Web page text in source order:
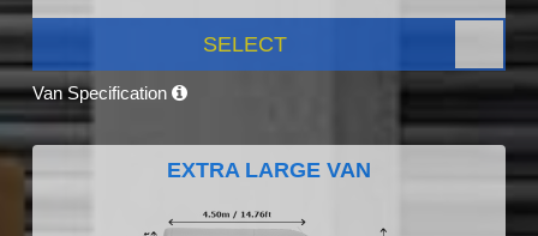
SELECT
Van Specification
EXTRA LARGE VAN